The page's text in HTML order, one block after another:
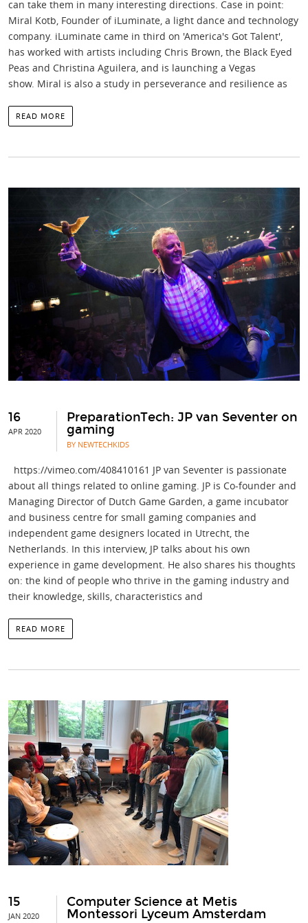
can take them in many interesting directions. Case in point:
Miral Kotb, Founder of iLuminate, a light dance and technology
company. iLuminate came in third on 'America's Got Talent',
has worked with artists including Chris Brown, the Black Eyed
Peas and Christina Aguilera, and is launching a Vegas
show. Miral is also a study in perseverance and resilience as
READ MORE
16
APR 2020
PreparationTech: JP van Seventer on
gaming
BY NEWTECHKIDS
https://vimeo.com/408410161 JP van Seventer is passionate
about all things related to online gaming. JP is Co-founder and
Managing Director of Dutch Game Garden, a game incubator
and business centre for small gaming companies and
independent game designers located in Utrecht, the
Netherlands. In this interview, JP talks about his own
experience in game development. He also shares his thoughts
on: the kind of people who thrive in the gaming industry and
their knowledge, skills, characteristics and
READ MORE
15
JAN 2020
Computer Science at Metis
Montessori Lyceum Amsterdam